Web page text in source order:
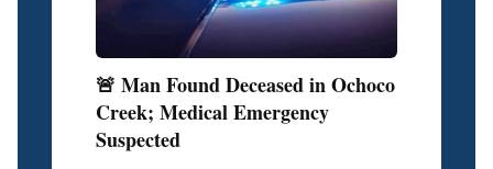
🚨 Man Found Deceased in Ochoco
Creek; Medical Emergency
Suspected